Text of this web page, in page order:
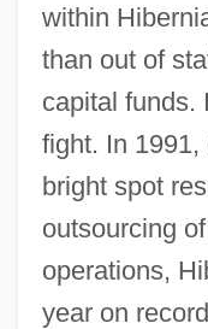
within
than out of
capital funds.
fight. In
bright spot
outsourcing
operations,
year on